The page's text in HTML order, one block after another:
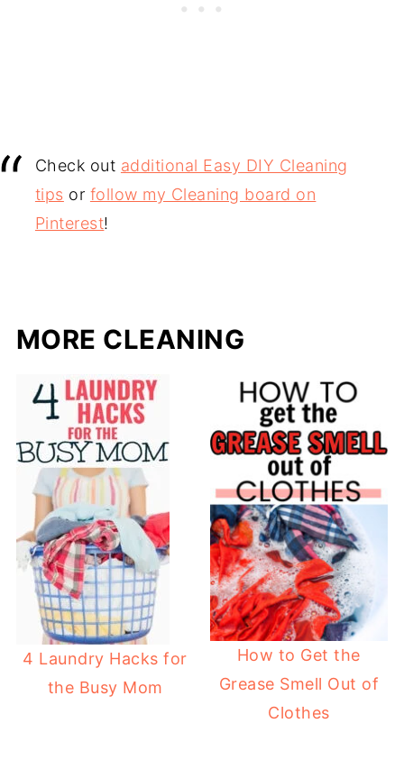
Check out additional Easy DIY Cleaning
tips or follow my Cleaning board on
Pinterest!
MORE CLEANING
4 Laundry Hacks for
the Busy Mom
How to Get the
Grease Smell Out of
Clothes